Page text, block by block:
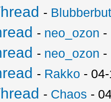
-
- neo_ozon -
- neo_ozon -
- Rakko -
- Chaos -